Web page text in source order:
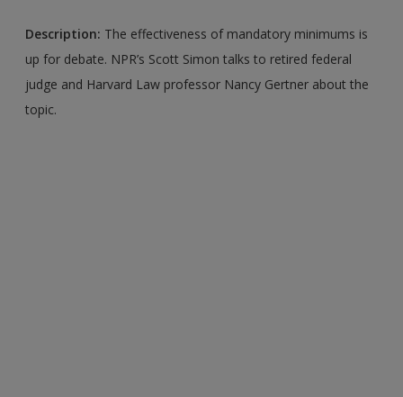
Description: The effectiveness of mandatory minimums is
up for debate. NPR’s Scott Simon talks to retired federal
judge and Harvard Law professor Nancy Gertner about the
topic.